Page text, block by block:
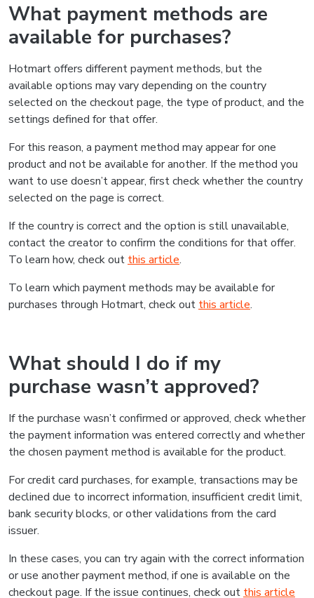
What payment methods are
available for purchases?
Hotmart offers different payment methods, but the
available options may vary depending on the country
selected on the checkout page, the type of product, and the
settings defined for that offer.
For this reason, a payment method may appear for one
product and not be available for another. If the method you
want to use doesn’t appear, first check whether the country
selected on the page is correct.
If the country is correct and the option is still unavailable,
contact the creator to confirm the conditions for that offer.
To learn how, check out this article.
To learn which payment methods may be available for
purchases through Hotmart, check out this article.
What should I do if my
purchase wasn’t approved?
If the purchase wasn’t confirmed or approved, check whether
the payment information was entered correctly and whether
the chosen payment method is available for the product.
For credit card purchases, for example, transactions may be
declined due to incorrect information, insufficient credit limit,
bank security blocks, or other validations from the card
issuer.
In these cases, you can try again with the correct information
or use another payment method, if one is available on the
checkout page. If the issue continues, check out this article